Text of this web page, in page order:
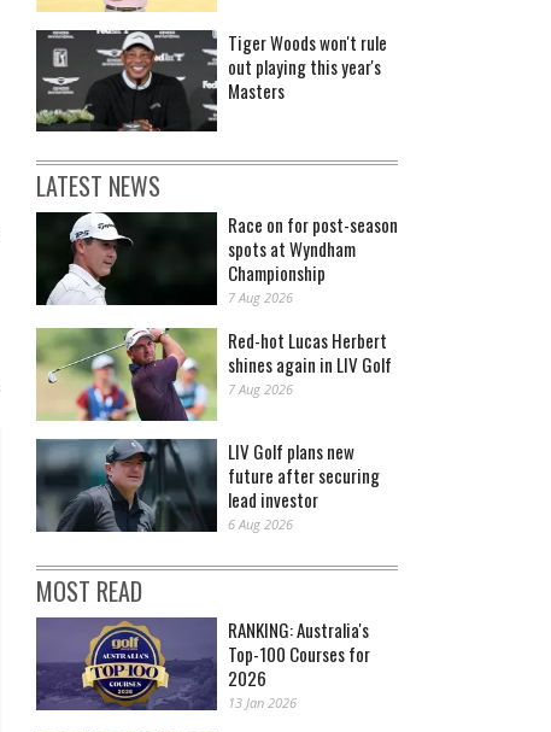
Tiger Woods won't rule
out playing this year's
Masters
LATEST NEWS
Race on for post-season
spots at Wyndham
Championship
7 Aug 2026
Red-hot Lucas Herbert
shines again in LIV Golf
7 Aug 2026
LIV Golf plans new
future after securing
lead investor
6 Aug 2026
MOST READ
RANKING: Australia's
Top-100 Courses for
2026
13 Jan 2026